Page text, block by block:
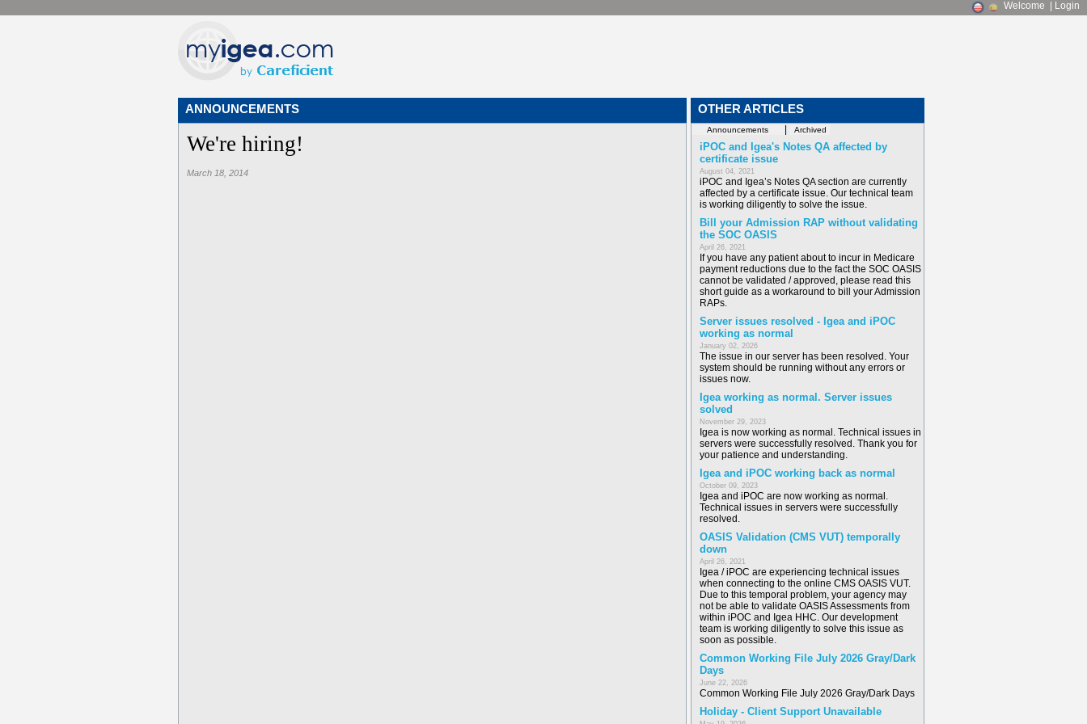
Welcome Login
ANNOUNCEMENTS
We're hiring!
March 18, 2014
OTHER ARTICLES
iPOC and Igea's Notes QA affected by
certificate issue
August 04, 2021
iPOC and Igea’s Notes QA section are currently
affected by a certificate issue. Our technical team
is working diligently to solve the issue.
Bill your Admission RAP without validating
the SOC OASIS
April 26, 2021
If you have any patient about to incur in Medicare
payment reductions due to the fact the SOC OASIS
cannot be validated / approved, please read this
short guide as a workaround to bill your Admission
RAPs.
Server issues resolved - Igea and iPOC
working as normal
January 02, 2026
The issue in our server has been resolved. Your
system should be running without any errors or
issues now.
Igea working as normal. Server issues
solved
November 29, 2023
Igea is now working as normal. Technical issues in
servers were successfully resolved. Thank you for
your patience and understanding.
Igea and iPOC working back as normal
October 09, 2023
Igea and iPOC are now working as normal.
Technical issues in servers were successfully
resolved.
OASIS Validation (CMS VUT) temporally
down
April 26, 2021
Igea / iPOC are experiencing technical issues
when connecting to the online CMS OASIS VUT.
Due to this temporal problem, your agency may
not be able to validate OASIS Assessments from
within iPOC and Igea HHC. Our development
team is working diligently to solve this issue as
soon as possible.
Common Working File July 2026 Gray/Dark
Days
June 22, 2026
Common Working File July 2026 Gray/Dark Days
Holiday - Client Support Unavailable